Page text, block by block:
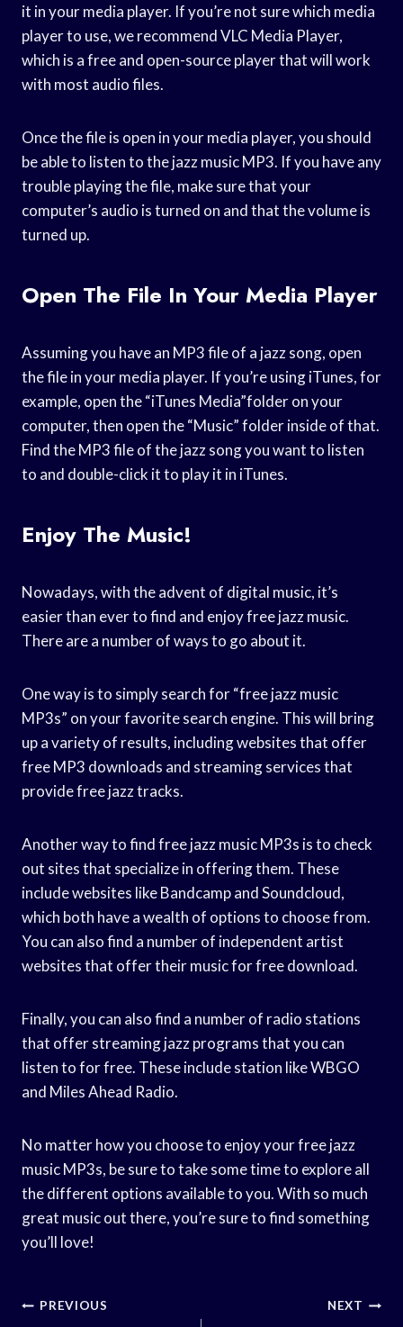
it in your media player. If you’re not sure which media
player to use, we recommend VLC Media Player,
which is a free and open-source player that will work
with most audio files.
Once the file is open in your media player, you should
be able to listen to the jazz music MP3. If you have any
trouble playing the file, make sure that your
computer’s audio is turned on and that the volume is
turned up.
Open The File In Your Media Player
Assuming you have an MP3 file of a jazz song, open
the file in your media player. If you’re using iTunes, for
example, open the “iTunes Media”folder on your
computer, then open the “Music” folder inside of that.
Find the MP3 file of the jazz song you want to listen
to and double-click it to play it in iTunes.
Enjoy The Music!
Nowadays, with the advent of digital music, it’s
easier than ever to find and enjoy free jazz music.
There are a number of ways to go about it.
One way is to simply search for “free jazz music
MP3s” on your favorite search engine. This will bring
up a variety of results, including websites that offer
free MP3 downloads and streaming services that
provide free jazz tracks.
Another way to find free jazz music MP3s is to check
out sites that specialize in offering them. These
include websites like Bandcamp and Soundcloud,
which both have a wealth of options to choose from.
You can also find a number of independent artist
websites that offer their music for free download.
Finally, you can also find a number of radio stations
that offer streaming jazz programs that you can
listen to for free. These include station like WBGO
and Miles Ahead Radio.
No matter how you choose to enjoy your free jazz
music MP3s, be sure to take some time to explore all
the different options available to you. With so much
great music out there, you’re sure to find something
you’ll love!
Post
PREVIOUS NEXT